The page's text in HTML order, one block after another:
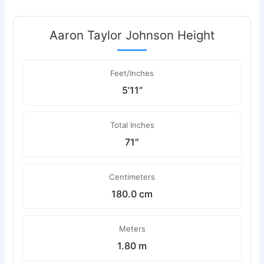
Aaron Taylor Johnson Height
Feet/Inches
5’11”
Total Inches
71″
Centimeters
180.0 cm
Meters
1.80 m